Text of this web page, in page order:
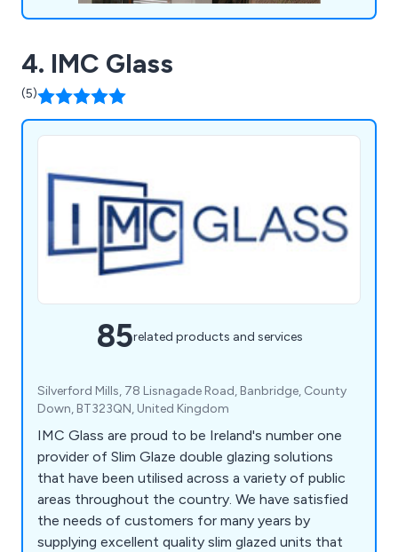
4. IMC Glass
(5)
85related products and services
Silverford Mills, 78 Lisnagade Road, Banbridge, County
Down, BT323QN, United Kingdom
IMC Glass are proud to be Ireland's number one
provider of Slim Glaze double glazing solutions
that have been utilised across a variety of public
areas throughout the country. We have satisfied
the needs of customers for many years by
supplying excellent quality slim glazed units that